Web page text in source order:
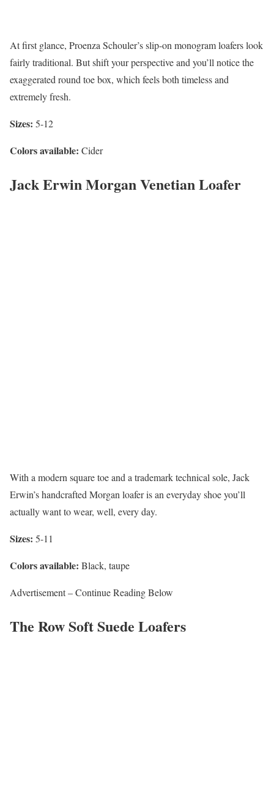
At first glance, Proenza Schouler’s slip-on monogram loafers look
fairly traditional. But shift your perspective and you’ll notice the
exaggerated round toe box, which feels both timeless and
extremely fresh.
Sizes: 5-12
Colors available: Cider
Jack Erwin Morgan Venetian Loafer
With a modern square toe and a trademark technical sole, Jack
Erwin’s handcrafted Morgan loafer is an everyday shoe you’ll
actually want to wear, well, every day.
Sizes: 5-11
Colors available: Black, taupe
Advertisement – Continue Reading Below
The Row Soft Suede Loafers